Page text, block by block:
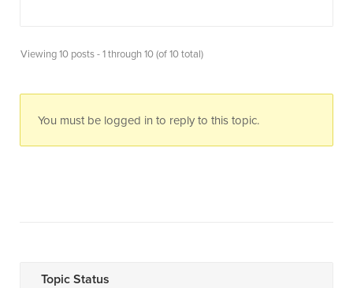
Viewing 10 posts - 1 through 10 (of 10 total)
You must be logged in to reply to this topic.
Topic Status